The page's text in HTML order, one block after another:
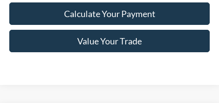
Calculate Your Payment
Value Your Trade